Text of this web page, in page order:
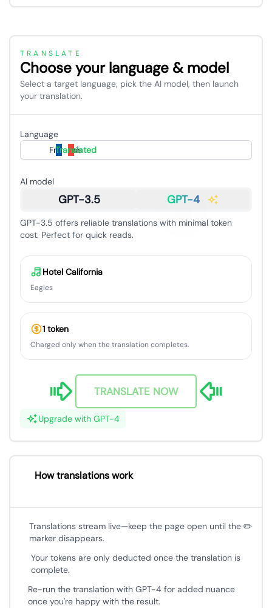
TRANSLATE
Choose your language & model
Select a target language, pick the AI model, then launch
your translation.
Language
Français
Translated
AI model
GPT-3.5 GPT-4
GPT-3.5 offers reliable translations with minimal token
cost. Perfect for quick reads.
Hotel California
Eagles
1 token
Charged only when the translation completes.
TRANSLATE NOW
Upgrade with GPT-4
How translations work
Translations stream live—keep the page open until the ✏️
marker disappears.
Your tokens are only deducted once the translation is
complete.
Re-run the translation with GPT-4 for added nuance
once you're happy with the result.